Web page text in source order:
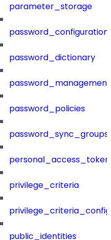
parameter_storage
password_configuration
password_dictionary
password_management
password_policies
password_sync_groups
privilege_criteria
public_identities